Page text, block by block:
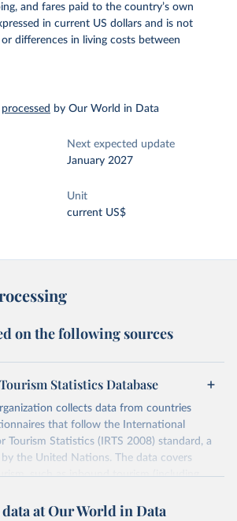
and fares paid to the country’s own
in current US dollars and is not
differences in living costs between
processed by Our World in Data
Next expected update
January 2027
Unit
current US$
on the following sources
Statistics Database
collects data from countries
that follow the International
Tourism Statistics (IRTS 2008) standard, a
the United Nations. The data covers
such as inbound tourism (including
expenditure in the country), domestic
at Our World in Data